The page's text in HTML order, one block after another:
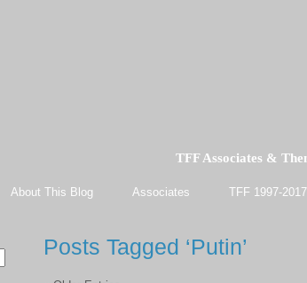
TFF Associates &
About This Blog Associates TFF 1997-
Posts Tagged ‘Putin’